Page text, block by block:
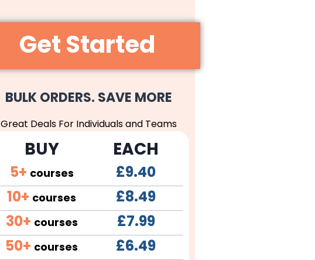
BULK ORDERS. SAVE MORE
Great Deals For Individuals and Teams
BUY EACH
5+ courses
£9.40
10+ courses
£8.49
30+ courses
£7.99
50+ courses
£6.49